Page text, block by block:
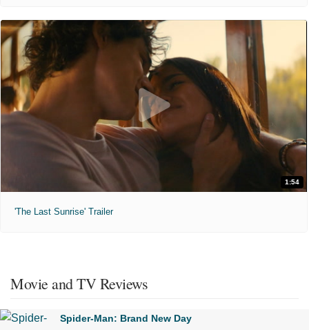
1:54
'The Last Sunrise' Trailer
Movie and TV Reviews
Spider-Man: Brand New Day